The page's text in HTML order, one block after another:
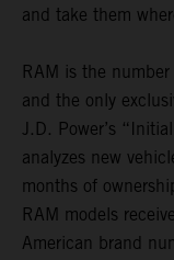
and take them
RAM is the
and the only
J.D. Power’s
analyzes new
months of
RAM models
American brand